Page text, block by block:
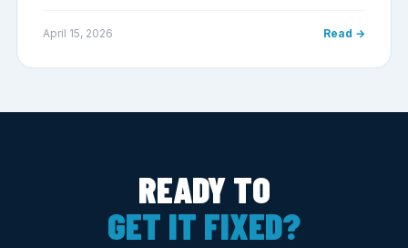
April 15, 2026 Read →
READY TO
GET IT FIXED?